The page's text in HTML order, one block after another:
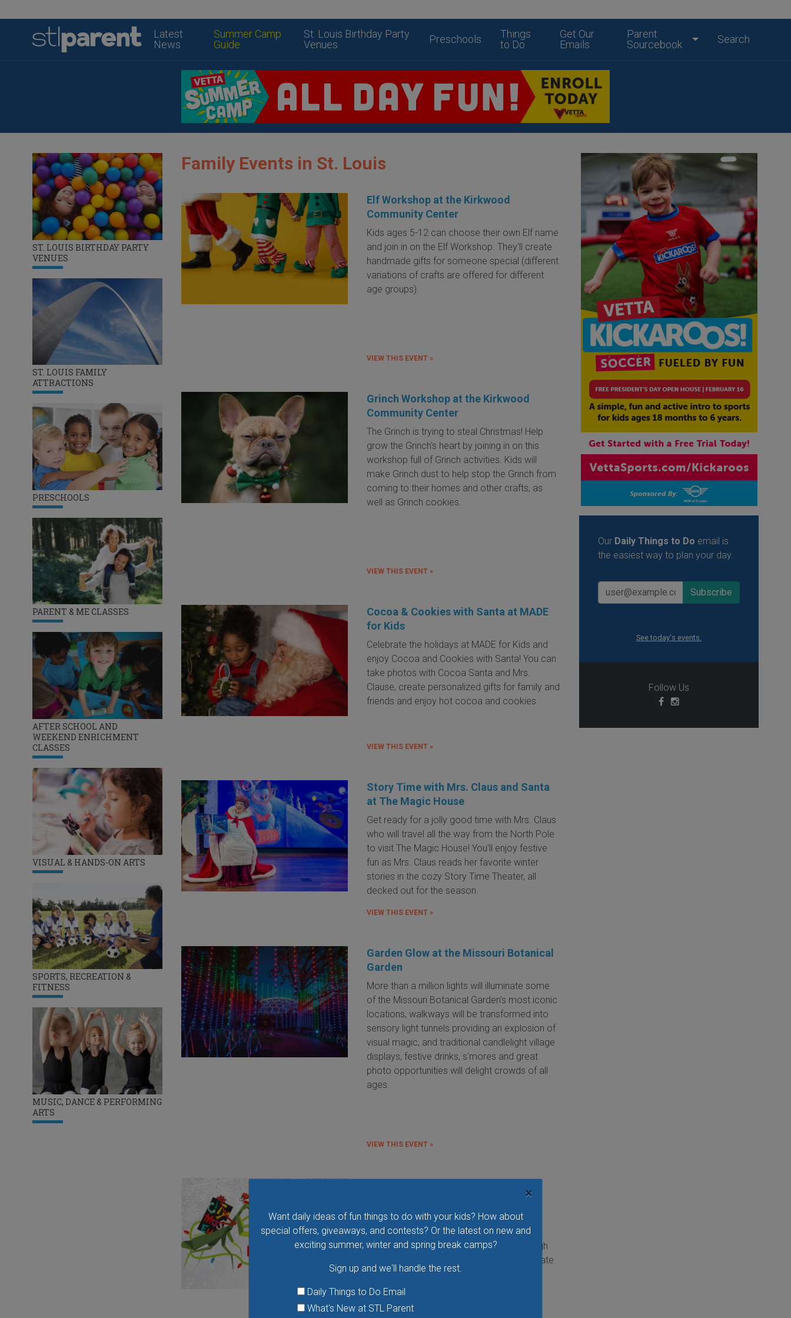
Latest
News
Summer Camp
Guide
St. Louis Birthday Party
Venues
Preschools
Things
to Do
Get Our
Emails
Parent
Sourcebook
Search
×
Want daily ideas of fun things to do with your kids? How about
special offers, giveaways, and contests? Or the latest on new and
exciting summer, winter and spring break camps?
Sign up and we'll handle the rest.
Daily Things to Do Email
What's New at STL Parent
ST. LOUIS BIRTHDAY PARTY
VENUES
ST. LOUIS FAMILY
ATTRACTIONS
PRESCHOOLS
PARENT & ME CLASSES
AFTER SCHOOL AND
WEEKEND ENRICHMENT
CLASSES
VISUAL & HANDS-ON ARTS
SPORTS, RECREATION &
FITNESS
MUSIC, DANCE & PERFORMING
ARTS
Family Events in St. Louis
Elf Workshop at the Kirkwood
Community Center
Kids ages 5-12 can choose their own Elf name
and join in on the Elf Workshop. They'll create
handmade gifts for someone special (different
variations of crafts are offered for different
age groups).
VIEW THIS EVENT »
Grinch Workshop at the Kirkwood
Community Center
The Grinch is trying to steal Christmas! Help
grow the Grinch's heart by joining in on this
workshop full of Grinch activities. Kids will
make Grinch dust to help stop the Grinch from
coming to their homes and other crafts, as
well as Grinch cookies.
VIEW THIS EVENT »
Cocoa & Cookies with Santa at MADE
for Kids
Celebrate the holidays at MADE for Kids and
enjoy Cocoa and Cookies with Santa! You can
take photos with Cocoa Santa and Mrs.
Clause, create personalized gifts for family and
friends and enjoy hot cocoa and cookies.
VIEW THIS EVENT »
Story Time with Mrs. Claus and Santa
at The Magic House
Get ready for a jolly good time with Mrs. Claus
who will travel all the way from the North Pole
to visit The Magic House! You'll enjoy festive
fun as Mrs. Claus reads her favorite winter
stories in the cozy Story Time Theater, all
decked out for the season.
VIEW THIS EVENT »
Garden Glow at the Missouri Botanical
Garden
More than a million lights will illuminate some
of the Missouri Botanical Garden's most iconic
locations, walkways will be transformed into
sensory light tunnels providing an explosion of
visual magic, and traditional candlelight village
displays, festive drinks, s'mores and great
photo opportunities will delight crowds of all
ages.
VIEW THIS EVENT »
Step into a winter wonderland of joy and
delight as City Museum transforms into a
festive paradise from November 28 through
January 4. From twinkling lights that illuminate
the night to heartwarming encounters with
Santa, Mrs. Claus and their merry helpers,
there’s something for everyone!
Our Daily Things to Do email is
the easiest way to plan your day.
See today's events.
Follow Us